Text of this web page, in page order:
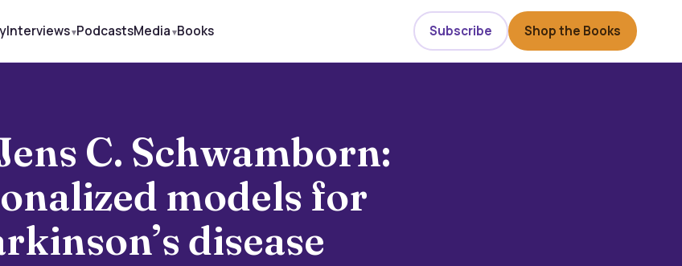
Interviews PodcastsMedia Books Subscribe Shop the Books
C. Schwamborn:
models for
disease